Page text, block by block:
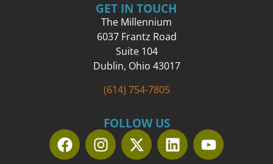
GET IN TOUCH
The Millennium
6037 Frantz Road
Suite 104
Dublin, Ohio 43017
(614) 754-7805
FOLLOW US